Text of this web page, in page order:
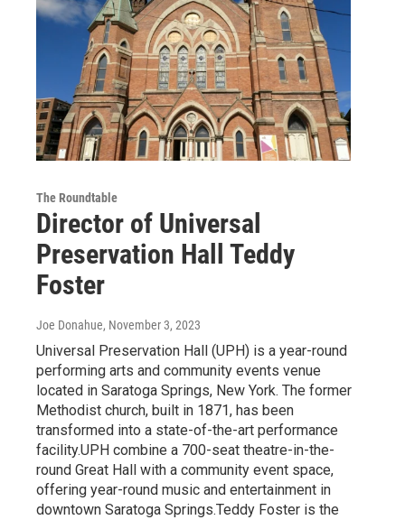
The Roundtable
Director of Universal
Preservation Hall Teddy
Foster
Joe Donahue, November 3, 2023
Universal Preservation Hall (UPH) is a year-round
performing arts and community events venue
located in Saratoga Springs, New York. The former
Methodist church, built in 1871, has been
transformed into a state-of-the-art performance
facility.UPH combine a 700-seat theatre-in-the-
round Great Hall with a community event space,
offering year-round music and entertainment in
downtown Saratoga Springs.Teddy Foster is the